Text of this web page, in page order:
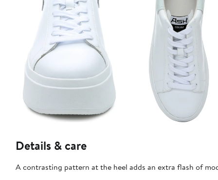
Details & care
A contrasting pattern at the heel adds an extra flash of